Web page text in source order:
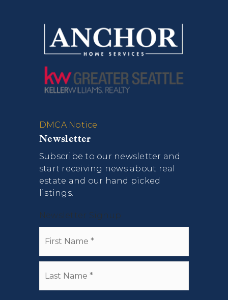
DMCA Notice
Newsletter
Subscribe to our newsletter and
start receiving news about real
estate and our hand picked
listings.
Newsletter Signup